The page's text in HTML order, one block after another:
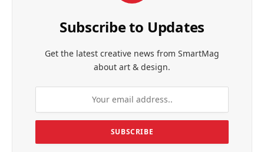
Subscribe to Updates
Get the latest creative news from SmartMag
about art & design.